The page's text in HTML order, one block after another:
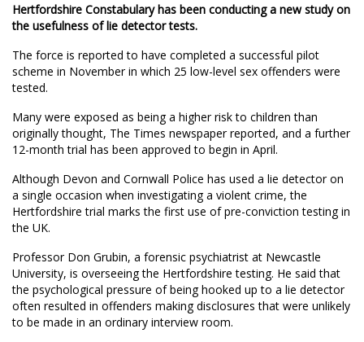
Hertfordshire Constabulary has been conducting a new study on
the usefulness of lie detector tests.
The force is reported to have completed a successful pilot
scheme in November in which 25 low-level sex offenders were
tested.
Many were exposed as being a higher risk to children than
originally thought, The Times newspaper reported, and a further
12-month trial has been approved to begin in April.
Although Devon and Cornwall Police has used a lie detector on
a single occasion when investigating a violent crime, the
Hertfordshire trial marks the first use of pre-conviction testing in
the UK.
Professor Don Grubin, a forensic psychiatrist at Newcastle
University, is overseeing the Hertfordshire testing. He said that
the psychological pressure of being hooked up to a lie detector
often resulted in offenders making disclosures that were unlikely
to be made in an ordinary interview room.